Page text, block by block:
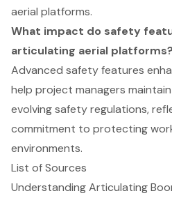
aerial platforms.
What impact do safety
articulating aerial platforms?
Advanced safety features
help project managers
evolving safety regulations,
commitment to protecting
environments.
List of Sources
Understanding Articulating